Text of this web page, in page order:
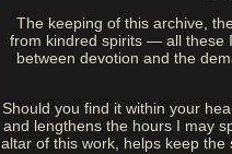
The keeping of this archive,
from kindred spirits — all these
between devotion and the
Should you find it within your
and lengthens the hours I may
altar of this work, helps keep the